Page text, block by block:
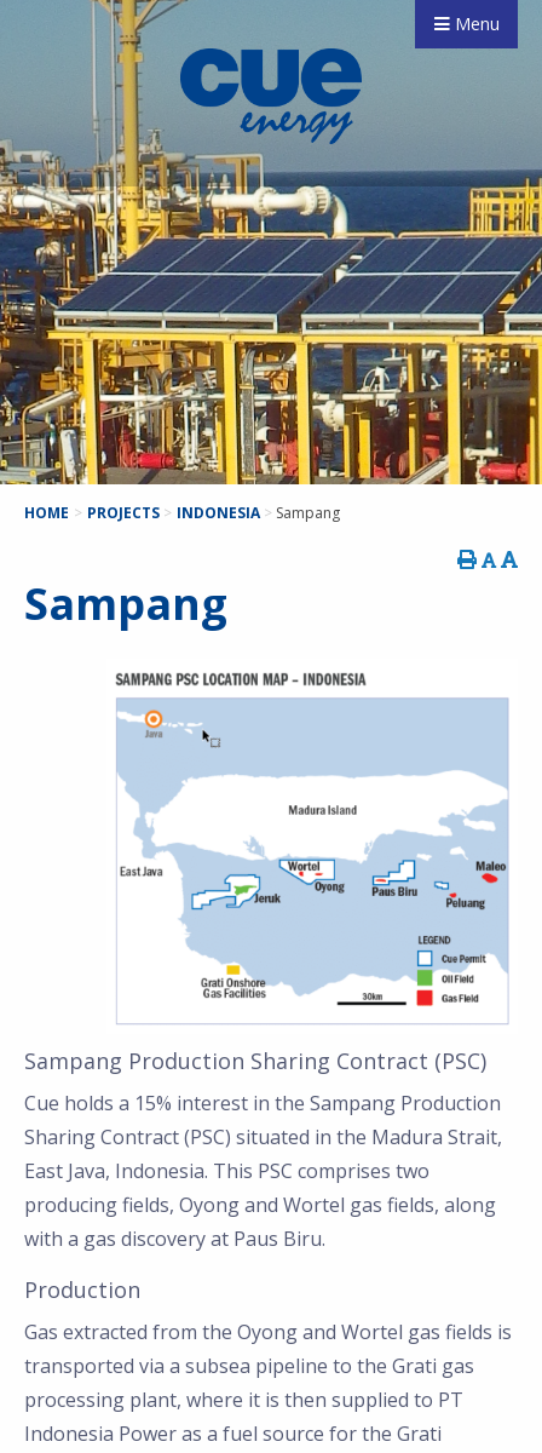
Menu
HOME > PROJECTS > INDONESIA > Sampang
Sampang
Sampang Production Sharing Contract (PSC)
Cue holds a 15% interest in the Sampang Production
Sharing Contract (PSC) situated in the Madura Strait,
East Java, Indonesia. This PSC comprises two
producing fields, Oyong and Wortel gas fields, along
with a gas discovery at Paus Biru.
Production
Gas extracted from the Oyong and Wortel gas fields is
transported via a subsea pipeline to the Grati gas
processing plant, where it is then supplied to PT
Indonesia Power as a fuel source for the Grati